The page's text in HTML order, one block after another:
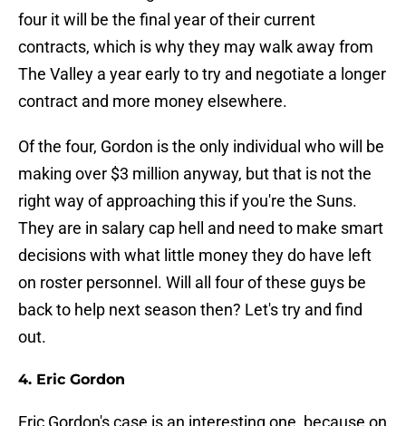
four it will be the final year of their current
contracts, which is why they may walk away from
The Valley a year early to try and negotiate a longer
contract and more money elsewhere.
Of the four, Gordon is the only individual who will be
making over $3 million anyway, but that is not the
right way of approaching this if you're the Suns.
They are in salary cap hell and need to make smart
decisions with what little money they do have left
on roster personnel. Will all four of these guys be
back to help next season then? Let's try and find
out.
4. Eric Gordon
Eric Gordon's case is an interesting one, because on